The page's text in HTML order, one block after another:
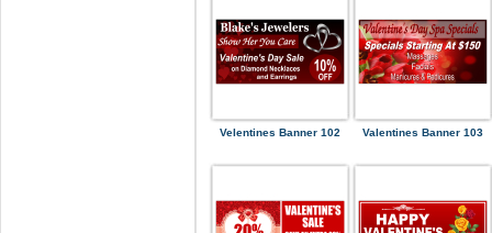
Velentines Banner 102 Valentines Banner 103